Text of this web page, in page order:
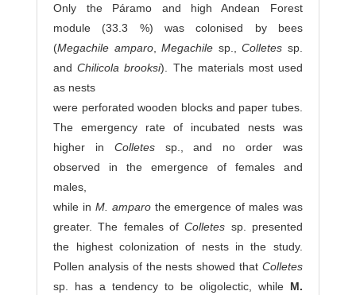
Only the Páramo and high Andean Forest
module (33.3 %) was colonised by bees
(Megachile amparo,Megachile sp.,Colletes sp.
andChilicola brooksi). The materials most used
as nests
were perforated wooden blocks and paper tubes.
The emergency rate of incubated nests was
higher in Colletessp., and no order was
observed in the emergence of females and
males,
while in M. amparothe emergence of males was
greater. The females ofColletes sp. presented
the highest colonization of nests in the study.
Pollen analysis of the nests showed that Colletes
sp. has a tendency to be oligolectic, while M.